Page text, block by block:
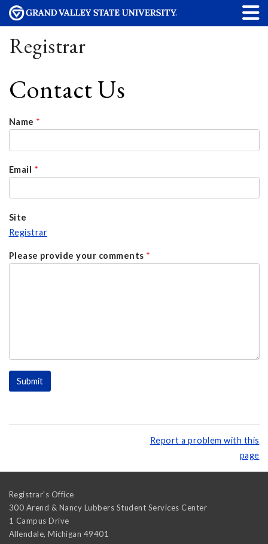
Registrar
Contact Us
Name *
Email *
Site
Registrar
Please provide your comments *
Report a problem with this
page
Registrar's Office
300 Arend & Nancy Lubbers Student Services Center
1 Campus Drive
Allendale, Michigan 49401